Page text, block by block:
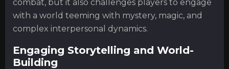
combat, but it also challenges players to engage
with a world teeming with mystery, magic, and
complex interpersonal dynamics.
Engaging Storytelling and World-
Building